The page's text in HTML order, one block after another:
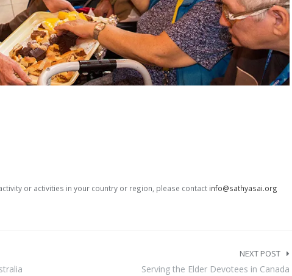
or activities in your country or region, please contact info@sathyasai.org
NEXT POST
Serving the Elder Devotees in Canada